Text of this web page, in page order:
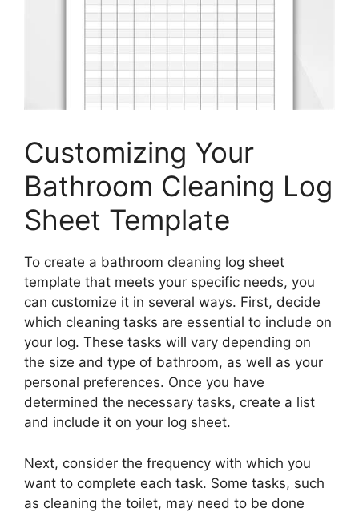
Customizing Your
Bathroom Cleaning Log
Sheet Template
To create a bathroom cleaning log sheet
template that meets your specific needs, you
can customize it in several ways. First, decide
which cleaning tasks are essential to include on
your log. These tasks will vary depending on
the size and type of bathroom, as well as your
personal preferences. Once you have
determined the necessary tasks, create a list
and include it on your log sheet.
Next, consider the frequency with which you
want to complete each task. Some tasks, such
as cleaning the toilet, may need to be done